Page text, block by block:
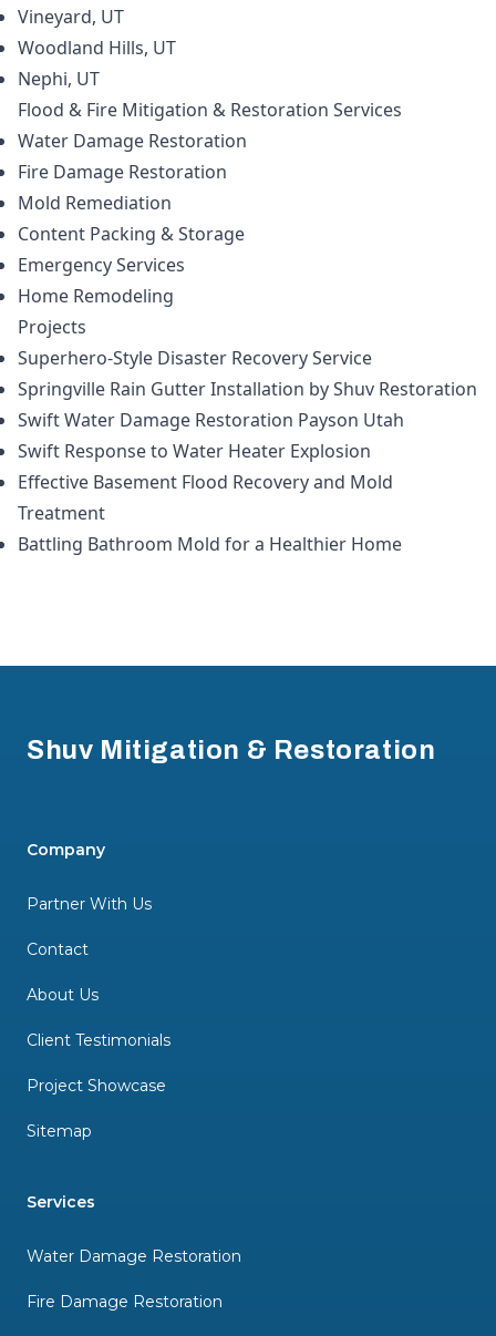
Vineyard, UT
Woodland Hills, UT
Nephi, UT
Flood & Fire Mitigation & Restoration Services
Water Damage Restoration
Fire Damage Restoration
Mold Remediation
Content Packing & Storage
Emergency Services
Home Remodeling
Projects
Superhero-Style Disaster Recovery Service
Springville Rain Gutter Installation by Shuv Restoration
Swift Water Damage Restoration Payson Utah
Swift Response to Water Heater Explosion
Effective Basement Flood Recovery and Mold
Treatment
Battling Bathroom Mold for a Healthier Home
Shuv Mitigation & Restoration
Company
Partner With Us
Contact
About Us
Client Testimonials
Project Showcase
Sitemap
Services
Water Damage Restoration
Fire Damage Restoration